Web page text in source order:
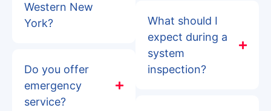
Western New
York?
Do you offer
emergency
service?
What should I
expect during a
system
inspection?